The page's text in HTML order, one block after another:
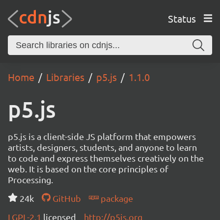
Status
Home Libraries p5.js 1.1.0
p5.js
p5.js is a client-side JS platform that empowers
artists, designers, students, and anyone to learn
to code and express themselves creatively on the
web. It is based on the core principles of
Processing.
24k
GitHub
package
LGPL-2.1 licensed http://p5js.org